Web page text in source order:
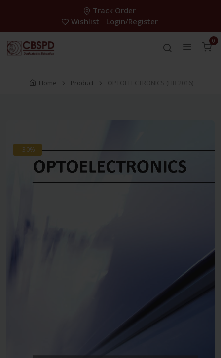
Track Order
Wishlist
Login/Register
0
Home Product OPTOELECTRONICS (HB 2016)
-30%